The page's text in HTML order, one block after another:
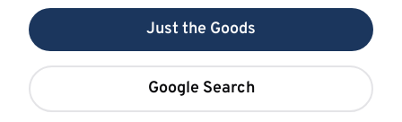
Just the Goods
Google Search